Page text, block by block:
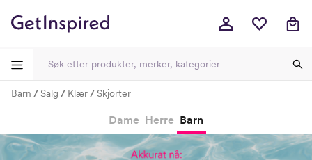
Barn Salg Klær Skjorter
Dame Herre Barn